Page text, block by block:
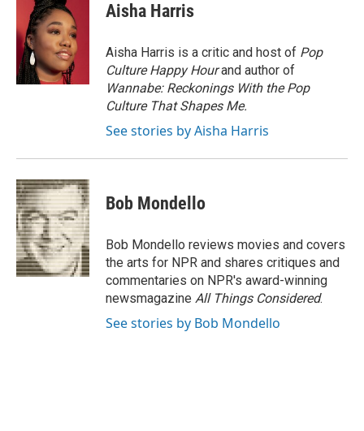
Aisha Harris
Aisha Harris is a critic and host of Pop
Culture Happy Hourand author of
Wannabe: Reckonings With the Pop
Culture That Shapes Me.
See stories by Aisha Harris
Bob Mondello
Bob Mondello reviews movies and covers
the arts for NPR and shares critiques and
commentaries on NPR's award-winning
newsmagazine All Things Considered.
See stories by Bob Mondello